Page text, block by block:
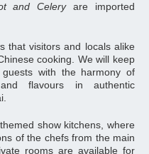
and Celeryare imported
that visitors and locals alike
cooking. We will keep
with the harmony of
flavours in authentic
show kitchens, where
of the chefs from the main
rooms are available for